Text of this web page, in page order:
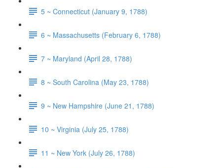
5 ~ Connecticut (January 9, 1788)
6 ~ Massachusetts (February 6, 1788)
7 ~ Maryland (April 28, 1788)
8 ~ South Carolina (May 23, 1788)
9 ~ New Hampshire (June 21, 1788)
10 ~ Virginia (July 25, 1788)
11 ~ New York (July 26, 1788)